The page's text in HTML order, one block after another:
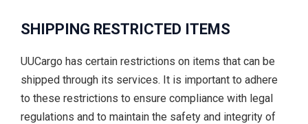
SHIPPING RESTRICTED ITEMS
UUCargo has certain restrictions on items that can be
shipped through its services. It is important to adhere
to these restrictions to ensure compliance with legal
regulations and to maintain the safety and integrity of